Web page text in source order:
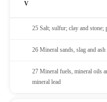
V
25 Salt; sulfur; clay and stone;
26 Mineral sands, slag and ash
27 Mineral fuels, mineral oils
mineral lead